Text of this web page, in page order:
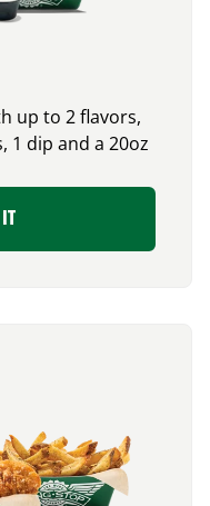
up to 2 flavors,
1 dip and a 20oz